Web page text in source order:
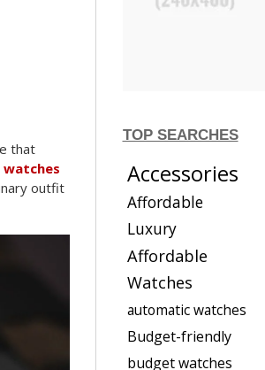
that
watches
outfit
TOP SEARCHES
Accessories
Affordable
Luxury
Affordable
Watches
automatic watches
Budget-friendly
budget watches